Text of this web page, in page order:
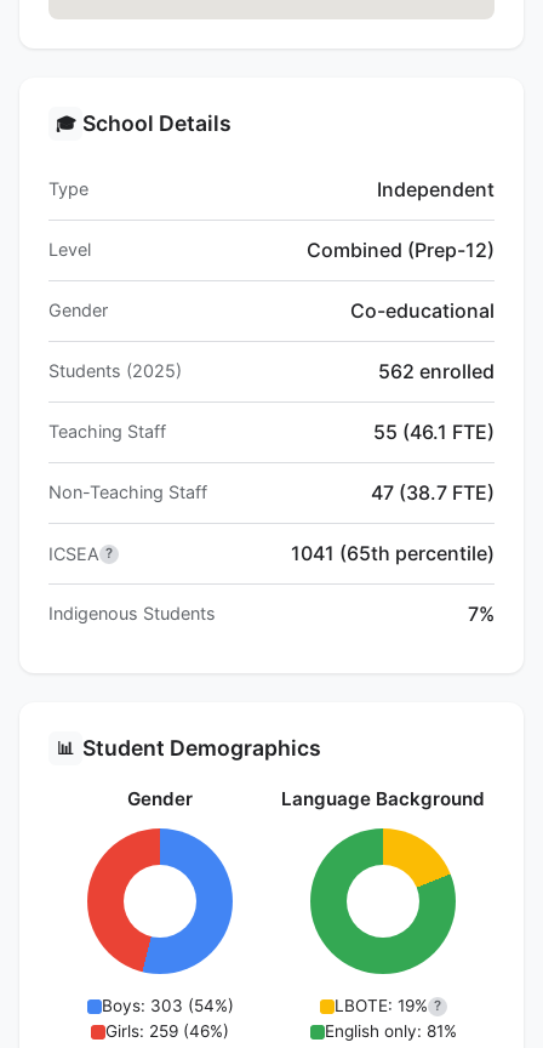
🎓 School Details
Type Independent
Level Combined (Prep-12)
Gender Co-educational
Students (2025) 562 enrolled
Teaching Staff 55 (46.1 FTE)
Non-Teaching Staff 47 (38.7 FTE)
ICSEA ? 1041 (65th percentile)
Indigenous Students 7%
📊 Student Demographics
Gender
Boys: 303 (54%)
Girls: 259 (46%)
Language Background
LBOTE: 19% ?
English only: 81%